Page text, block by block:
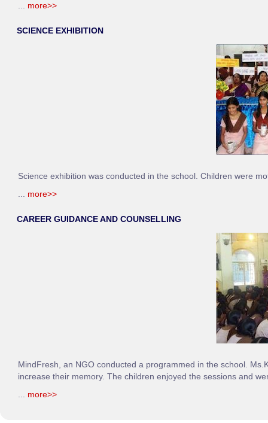
more>>
SCIENCE EXHIBITION
Science exhibition was conducted in the school. Children were
more>>
CAREER GUIDANCE AND COUNSELLING
MindFresh, an NGO conducted a programmed in the school.
increase their memory. The children enjoyed the sessions and
more>>